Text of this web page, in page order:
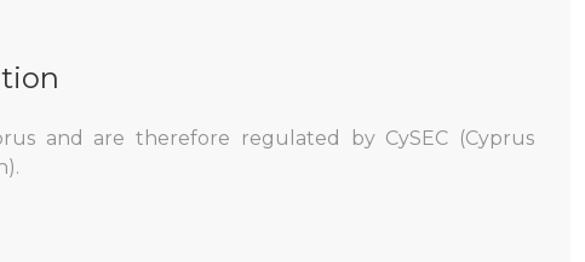
and are therefore regulated by CySEC (Cyprus